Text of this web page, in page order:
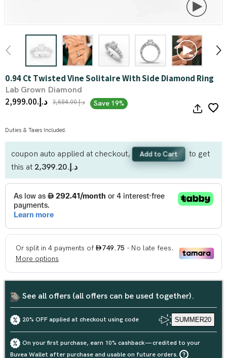
0.94 Ct Twisted Vine Solitaire With Side Diamond Ring
Lab Grown Diamond
د.إ.‏2,999.00 د.إ.‏3,684.00 Save 19%
Duties & Taxes Included.
coupon auto applied at checkout, Add to Cart
to get
this at
د.إ.‏2,399.20
See all offers (all offers can be used together).
20% OFF applied at checkout using code SUMMER20
On your first purchase, earn 10% cashback — credited to your
Buvea Wallet after purchase and usable on future orders.